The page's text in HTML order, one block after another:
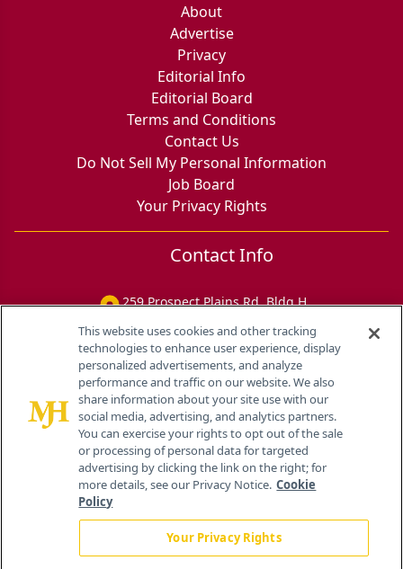
About
Advertise
Privacy
Editorial Info
Editorial Board
Terms and Conditions
Contact Us
Do Not Sell My Personal Information
Job Board
Your Privacy Rights
Contact Info
259 Prospect Plains Rd, Bldg H
This website uses cookies and other tracking
technologies to enhance user experience, display
personalized advertisements, and analyze
performance and traffic on our website. We also
share information about your site use with our
social media, advertising, and analytics partners.
You can exercise your rights to opt out of the sale
or processing of personal data for targeted
advertising by clicking the link on the right; for
more details, see our Privacy Notice. Cookie
Policy
Your Privacy Rights